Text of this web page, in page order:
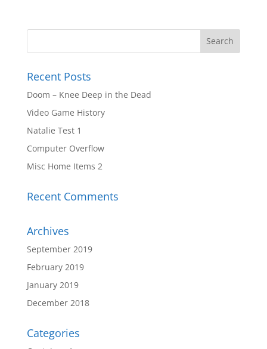
Recent Posts
Doom – Knee Deep in the Dead
Video Game History
Natalie Test 1
Computer Overflow
Misc Home Items 2
Recent Comments
Archives
September 2019
February 2019
January 2019
December 2018
Categories